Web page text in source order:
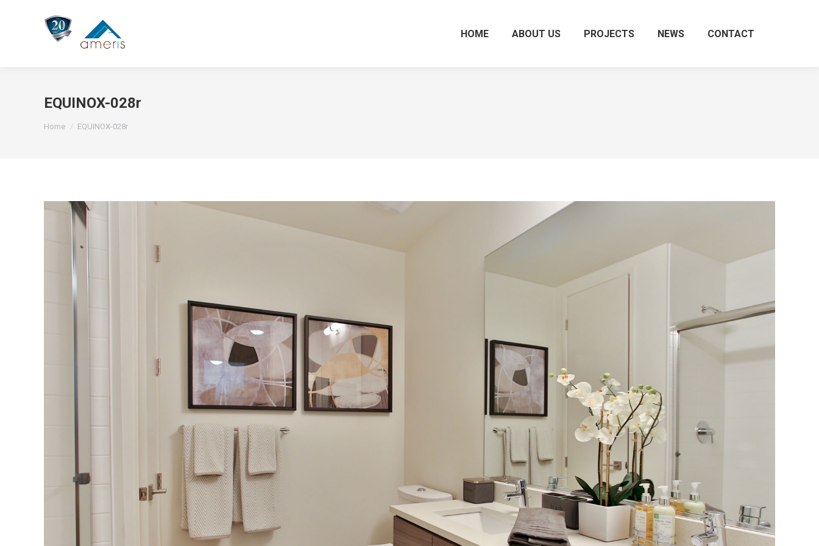
HOME ABOUT US PROJECTS NEWS CONTACT
EQUINOX-028r
Home EQUINOX-028r